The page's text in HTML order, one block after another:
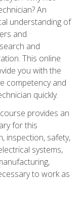
An
understanding of
and
and
This online
you with the
competency and
quickly.
provides an
for this
inspection, safety,
systems,
to work as